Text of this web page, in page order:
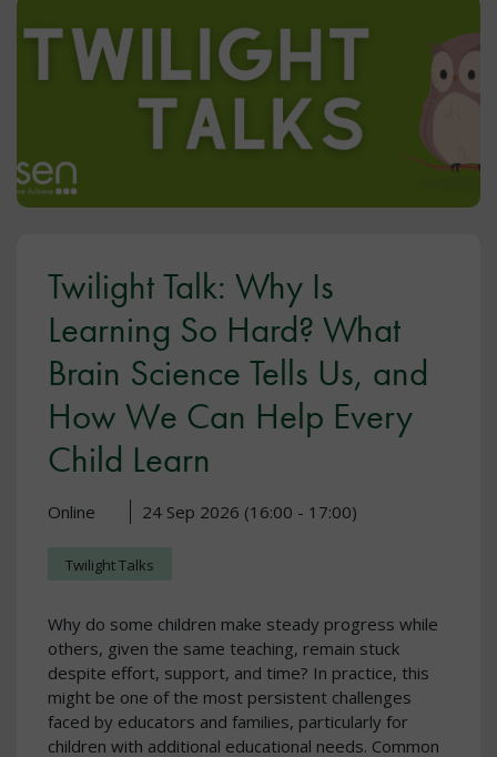
Twilight Talk: Why Is
Learning So Hard? What
Brain Science Tells Us, and
How We Can Help Every
Child Learn
Online 24 Sep 2026 (16:00 - 17:00)
Twilight Talks
Why do some children make steady progress while
others, given the same teaching, remain stuck
despite effort, support, and time? In practice, this
might be one of the most persistent challenges
faced by educators and families, particularly for
children with additional educational needs. Common